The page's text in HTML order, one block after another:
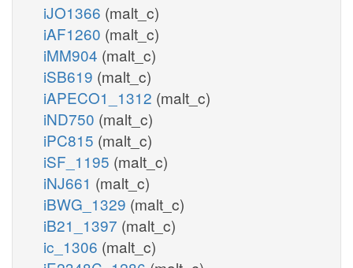
iJO1366 (malt_c)
iAF1260 (malt_c)
iMM904 (malt_c)
iSB619 (malt_c)
iAPECO1_1312 (malt_c)
iND750 (malt_c)
iPC815 (malt_c)
iSF_1195 (malt_c)
iNJ661 (malt_c)
iBWG_1329 (malt_c)
iB21_1397 (malt_c)
ic_1306 (malt_c)